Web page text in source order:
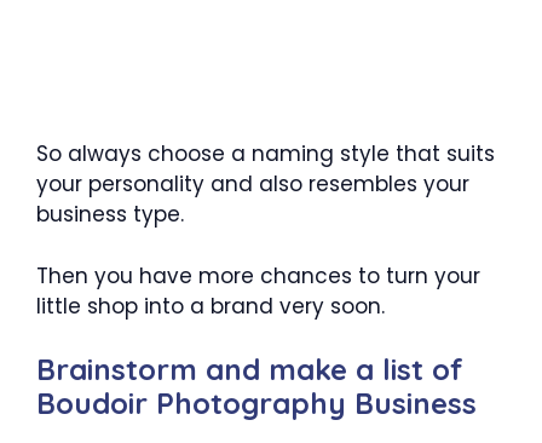
So always choose a naming style that suits
your personality and also resembles your
business type.
Then you have more chances to turn your
little shop into a brand very soon.
Brainstorm and make a list of
Boudoir Photography Business